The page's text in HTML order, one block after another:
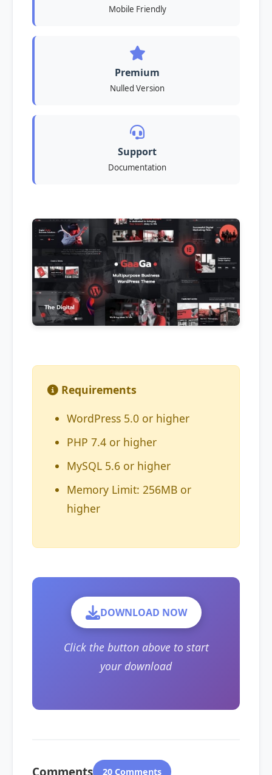
Mobile Friendly
Premium
Nulled Version
Support
Documentation
Requirements
WordPress 5.0 or higher
PHP 7.4 or higher
MySQL 5.6 or higher
Memory Limit: 256MB or
higher
DOWNLOAD NOW
Click the button above to start
your download
Comments 20 Comments